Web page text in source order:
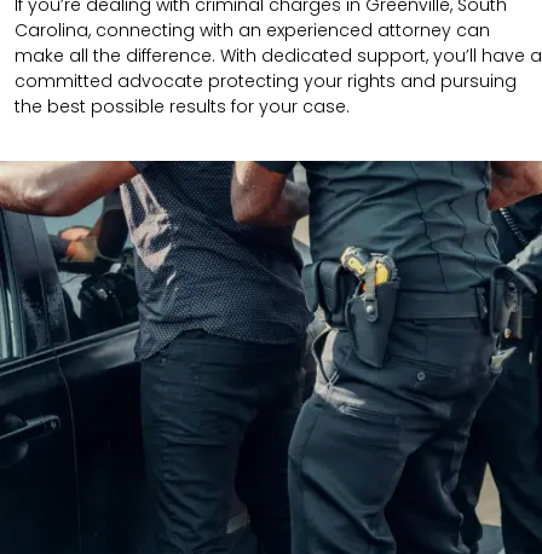
Carolina, connecting with an experienced attorney can
make all the difference. With dedicated support, you’ll have a
committed advocate protecting your rights and pursuing
the best possible results for your case.